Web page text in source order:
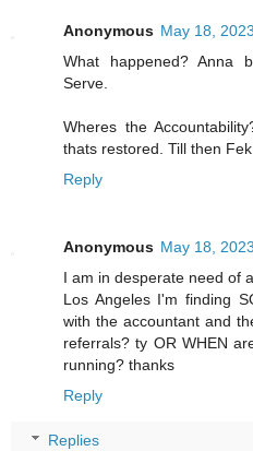
Anonymous May 18,
What happened? Anna
Serve.
Wheres the
thats restored. Till then
Reply
Anonymous May 18,
I am in desperate need of
Los Angeles I'm finding
with the accountant and
referrals? ty OR WHEN
running? thanks
Reply
Replies